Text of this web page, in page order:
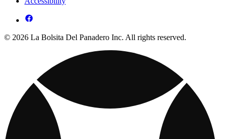
© 2026 La Bolsita Del Panadero Inc. All rights reserved.